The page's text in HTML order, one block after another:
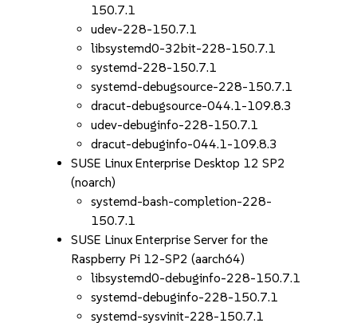
150.7.1
udev-228-150.7.1
libsystemd0-32bit-228-150.7.1
systemd-228-150.7.1
systemd-debugsource-228-150.7.1
dracut-debugsource-044.1-109.8.3
udev-debuginfo-228-150.7.1
dracut-debuginfo-044.1-109.8.3
SUSE Linux Enterprise Desktop 12 SP2
(noarch)
systemd-bash-completion-228-
150.7.1
SUSE Linux Enterprise Server for the
Raspberry Pi 12-SP2 (aarch64)
libsystemd0-debuginfo-228-150.7.1
systemd-debuginfo-228-150.7.1
systemd-sysvinit-228-150.7.1